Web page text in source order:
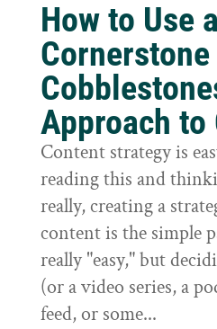
How to Use a
Cornerstone
Approach to
Content strategy is
reading this and
really, creating a
content is the simple
really "easy," but
(or a video series, a
feed, or some...